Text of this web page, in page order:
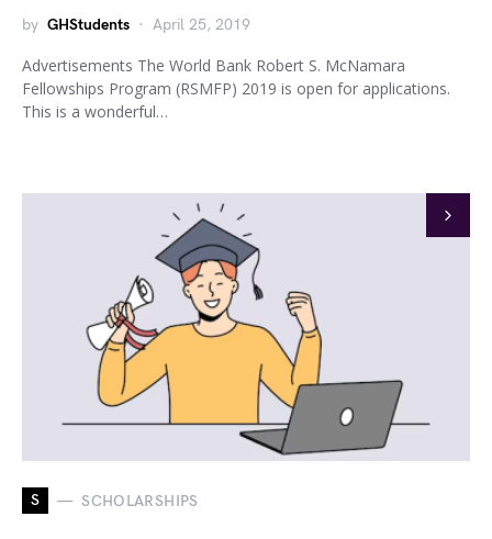
by GHStudents April 25, 2019
Advertisements The World Bank Robert S. McNamara
Fellowships Program (RSMFP) 2019 is open for applications.
This is a wonderful…
S SCHOLARSHIPS